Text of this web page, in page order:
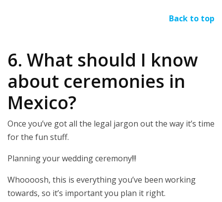
Back to top
6. What should I know
about ceremonies in
Mexico?
Once you’ve got all the legal jargon out the way it’s time
for the fun stuff.
Planning your wedding ceremony!!!
Whoooosh, this is everything you’ve been working
towards, so it’s important you plan it right.